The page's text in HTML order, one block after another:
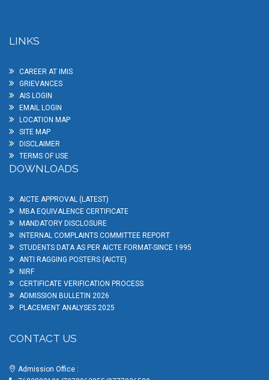
LINKS
CAREER AT IMIS
GRIEVANCES
AIS LOGIN
EMAIL LOGIN
LOCATION MAP
SITE MAP
DISCLAIMER
TERMS OF USE
DOWNLOADS
AICTE APPROVAL (LATEST)
MBA EQUIVALENCE CERTIFICATE
MANDATORY DISCLOSURE
INTERNAL COMPLAINTS COMMITTEE REPORT
STUDENTS DATA AS PER AICTE FORMAT-SINCE 1995
ANTI RAGGING POSTERS (AICTE)
NIRF
CERTIFICATE VERIFICATION PROCESS
ADMISSION BULLETIN 2026
PLACEMENT ANALYSES 2025
CONTACT US
Admission Office :